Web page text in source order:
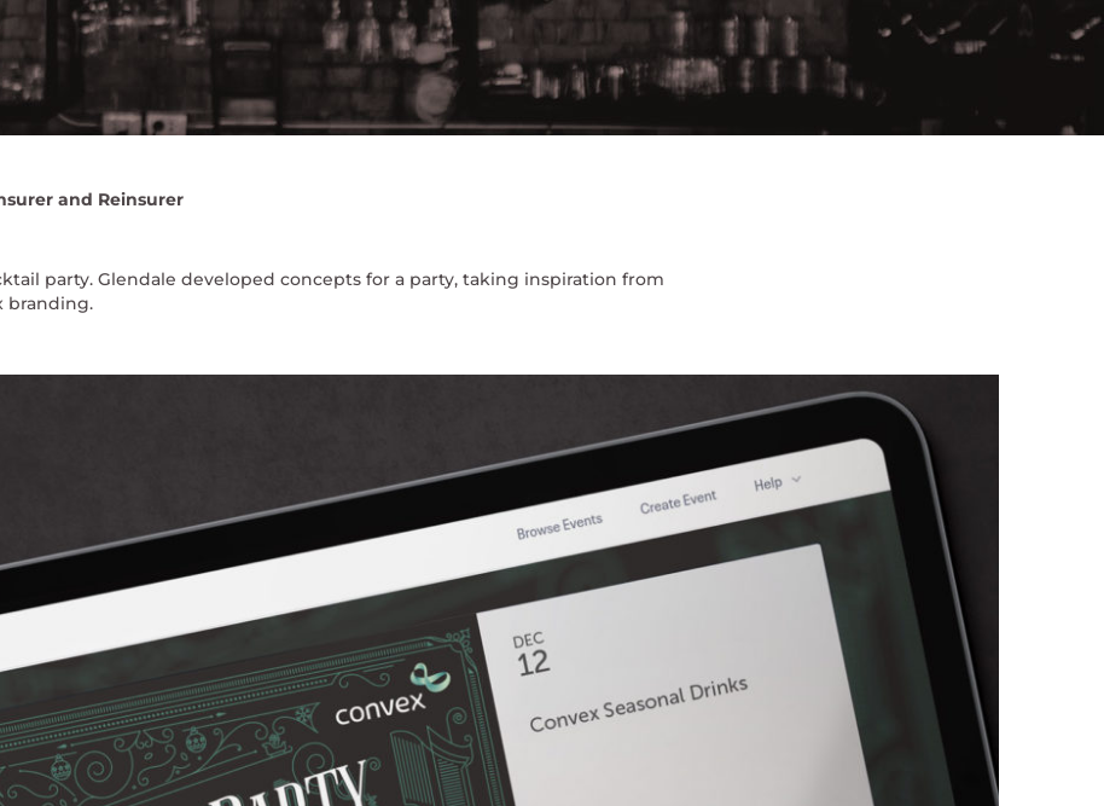
and Reinsurer
party. Glendale developed concepts for a party, taking inspiration from
branding.